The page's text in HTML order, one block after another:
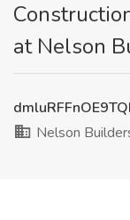
at Nelson
Nelson